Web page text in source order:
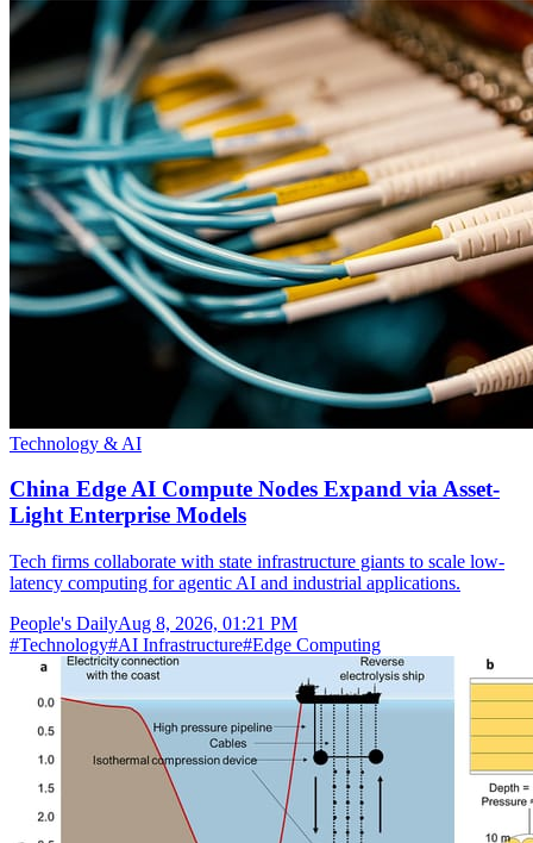
Technology & AI
China Edge AI Compute Nodes Expand via Asset-
Light Enterprise Models
Tech firms collaborate with state infrastructure giants to scale low-
latency computing for agentic AI and industrial applications.
People's DailyAug 8, 2026, 01:21 PM
#Technology#AI Infrastructure#Edge Computing